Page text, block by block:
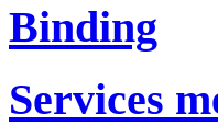
Binding
Services